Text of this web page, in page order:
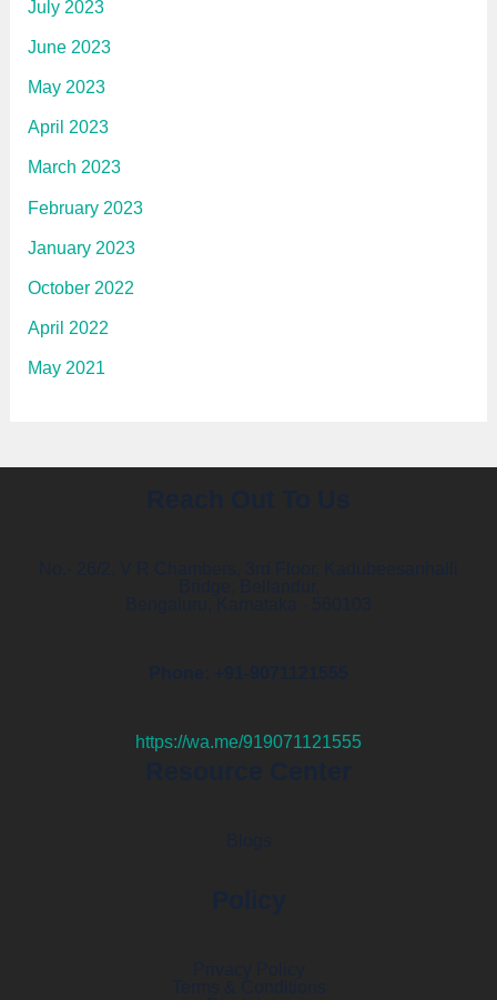
July 2023
June 2023
May 2023
April 2023
March 2023
February 2023
January 2023
October 2022
April 2022
May 2021
https://wa.me/919071121555